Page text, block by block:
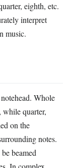
eighth, etc.
interpret
music.
Whole
while quarter,
on the
notes.
beamed